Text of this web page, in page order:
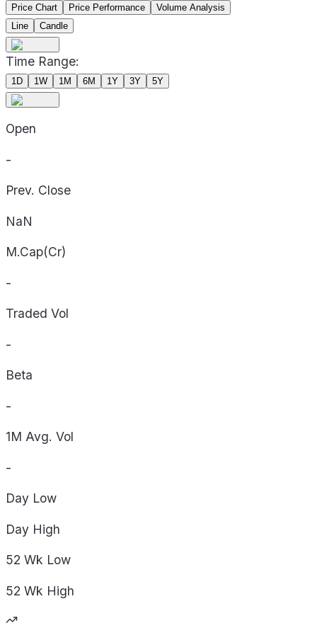
Price Chart Price Performance
Volume Analysis
Line
Candle
Time Range:
1D 1W 1M 6M 1Y 3Y 5Y
Open
-
Prev. Close
NaN
M.Cap(Cr)
-
Traded Vol
-
Beta
-
1M Avg. Vol
-
Day Low
Day High
52 Wk Low
52 Wk High